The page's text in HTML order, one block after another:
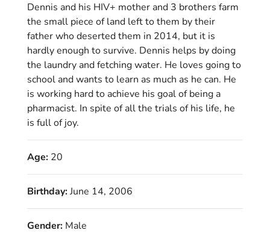
Dennis and his HIV+ mother and 3 brothers farm
the small piece of land left to them by their
father who deserted them in 2014, but it is
hardly enough to survive. Dennis helps by doing
the laundry and fetching water. He loves going to
school and wants to learn as much as he can. He
is working hard to achieve his goal of being a
pharmacist. In spite of all the trials of his life, he
is full of joy.
Age:20
Birthday:June 14, 2006
Gender:Male